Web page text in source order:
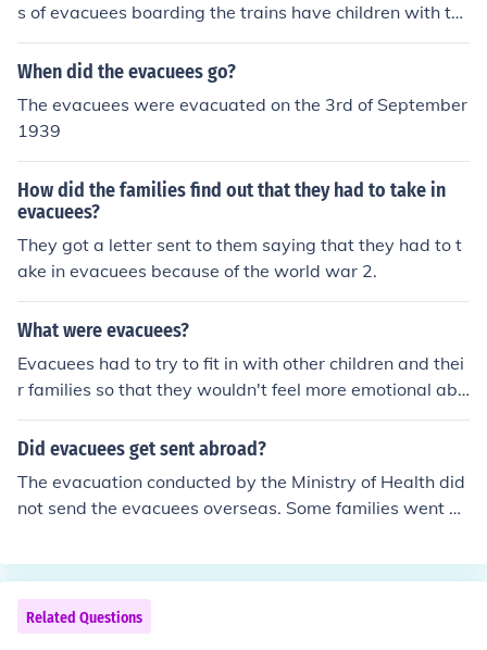
s of evacuees boarding the trains have children with te
ddies.
When did the evacuees go?
The evacuees were evacuated on the 3rd of September
1939
How did the families find out that they had to take in
evacuees?
They got a letter sent to them saying that they had to t
ake in evacuees because of the world war 2.
What were evacuees?
Evacuees had to try to fit in with other children and thei
r families so that they wouldn't feel more emotional abo
ut having to leave home. Second answer: The evacuees
were primarily sent to farms and country villages. They
the country. Most of the evacuees had decent experienc
es but some were abused, had their ration cards stolen
es.
Did evacuees get sent abroad?
The evacuation conducted by the Ministry of Health did
not send the evacuees overseas. Some families went ov
e evacuees were sent abroad. Canada, Australia, Sout
h Africa and NZ all hosted evacuees. The evacuations
were organized by the Children's Overseas Reception B
oard (CORB)
Related Questions